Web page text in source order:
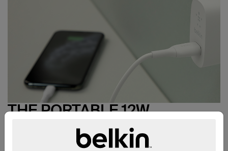
THE PORTABLE 12W
CHARGER + CABLE
SOLUTION